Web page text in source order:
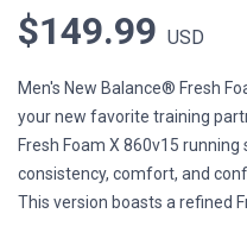
$149.99 USD
Men's New Balance® Fresh
your new favorite training
Fresh Foam X 860v15
consistency, comfort, and
This version boasts a refined